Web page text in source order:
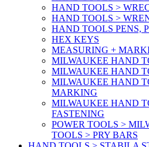
HAND TOOLS >
HAND TOOLS >
HAND TOOLS PENS,
HEX KEYS
MEASURING +
MILWAUKEE HAND
MILWAUKEE HAND
MILWAUKEE HAND
MARKING
MILWAUKEE HAND
FASTENING
POWER TOOLS >
TOOLS > PRY BARS